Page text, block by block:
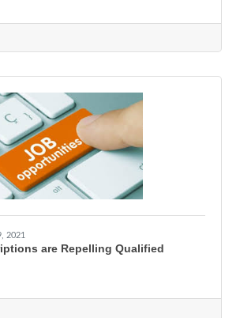
2021
are Repelling Qualified